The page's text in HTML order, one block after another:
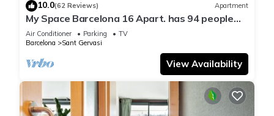
10.0(62 Reviews) Apartment
My Space Barcelona 16 Apart. has 94 people
and optional parking in Barcelona
Air Conditioner Parking
TV
Barcelona
Sant Gervasi
View Availability